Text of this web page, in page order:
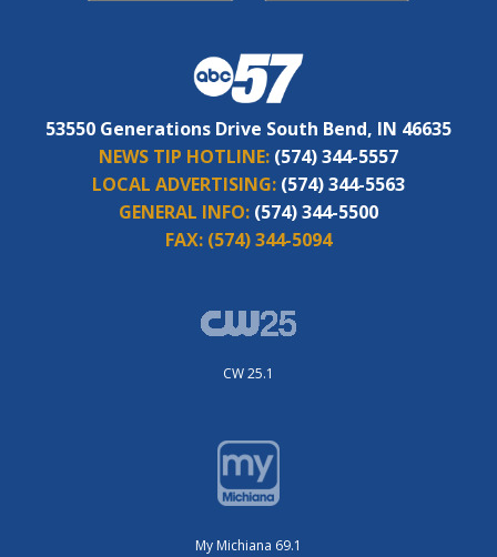
53550 Generations Drive South Bend, IN 46635
NEWS TIP HOTLINE: (574) 344-5557
LOCAL ADVERTISING: (574) 344-5563
GENERAL INFO: (574) 344-5500
FAX: (574) 344-5094
CW 25.1
My Michiana 69.1